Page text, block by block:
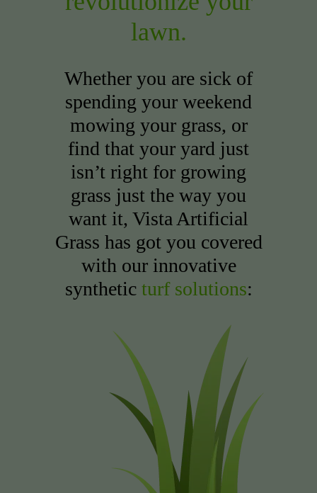
lawn.
Whether you are sick of
spending your weekend
mowing your grass, or
find that your yard just
isn’t right for growing
grass just the way you
want it, Vista Artificial
Grass has got you covered
with our innovative
synthetic turf solutions: